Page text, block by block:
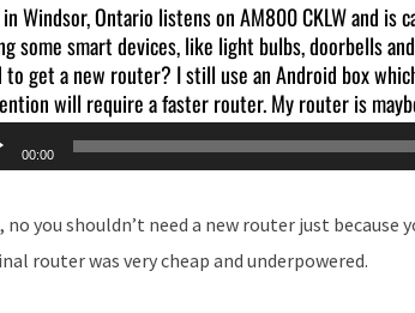
Windsor, Ontario listens on AM800 CKLW and is
some smart devices, like light bulbs, doorbells
to get a new router? I still use an Android box
will require a faster router. My router is
00:00
no you shouldn’t need a new router just because
router was very cheap and underpowered.